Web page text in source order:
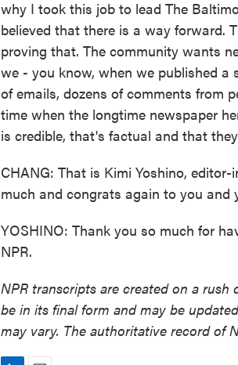
why I took this job to lead The
believed that there is a way forward.
proving that. The community wants
we - you know, when we published
of emails, dozens of comments from
time when the longtime newspaper
is credible, that's factual and that
CHANG: That is Kimi Yoshino,
much and congrats again to you and
YOSHINO: Thank you so much for
NPR.
NPR transcripts are created on a
be in its final form and may be
may vary. The authoritative record of